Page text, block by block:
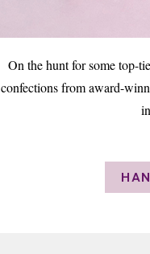
On the hunt for some top-
confections from award-